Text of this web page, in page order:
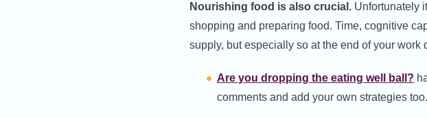
Nourishing food is also crucial. Unfortunately
shopping and preparing food. Time, cognitive
supply, but especially so at the end of your
Are you dropping the eating well ball?
comments and add your own strategies too.